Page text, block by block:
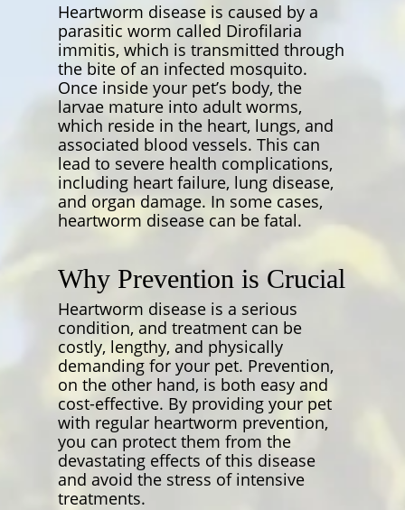
Heartworm disease is caused by a
parasitic worm called Dirofilaria
immitis, which is transmitted through
the bite of an infected mosquito.
Once inside your pet’s body, the
larvae mature into adult worms,
which reside in the heart, lungs, and
associated blood vessels. This can
lead to severe health complications,
including heart failure, lung disease,
and organ damage. In some cases,
heartworm disease can be fatal.
Why Prevention is Crucial
Heartworm disease is a serious
condition, and treatment can be
costly, lengthy, and physically
demanding for your pet. Prevention,
on the other hand, is both easy and
cost-effective. By providing your pet
with regular heartworm prevention,
you can protect them from the
devastating effects of this disease
and avoid the stress of intensive
treatments.